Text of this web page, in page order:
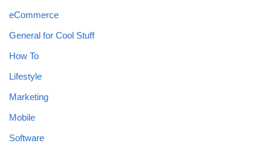
eCommerce
General for Cool Stuff
How To
Lifestyle
Marketing
Mobile
Software